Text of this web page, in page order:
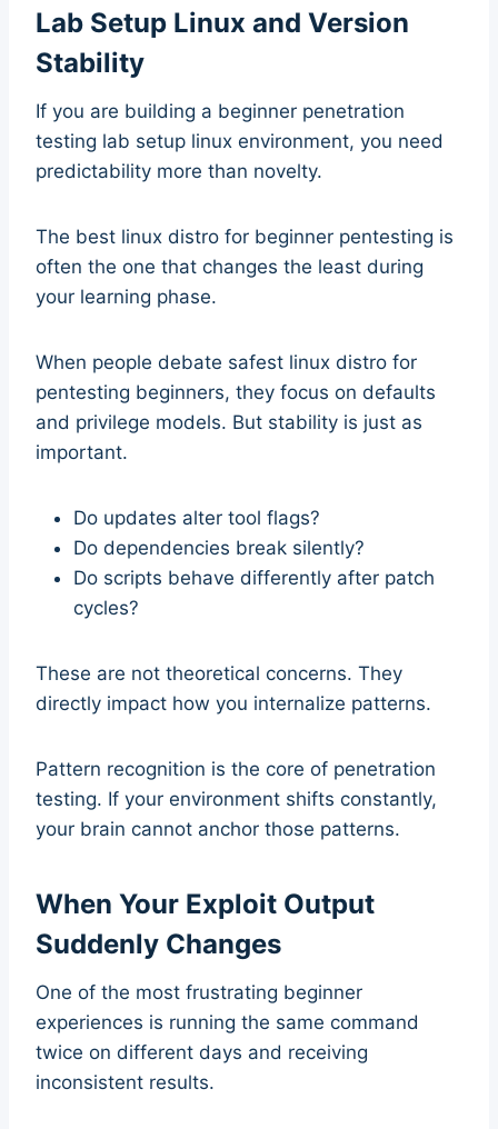
Lab Setup Linux and Version
Stability
If you are building a beginner penetration
testing lab setup linux environment, you need
predictability more than novelty.
The best linux distro for beginner pentesting is
often the one that changes the least during
your learning phase.
When people debate safest linux distro for
pentesting beginners, they focus on defaults
and privilege models. But stability is just as
important.
Do updates alter tool flags?
Do dependencies break silently?
Do scripts behave differently after patch
cycles?
These are not theoretical concerns. They
directly impact how you internalize patterns.
Pattern recognition is the core of penetration
testing. If your environment shifts constantly,
your brain cannot anchor those patterns.
When Your Exploit Output
Suddenly Changes
One of the most frustrating beginner
experiences is running the same command
twice on different days and receiving
inconsistent results.